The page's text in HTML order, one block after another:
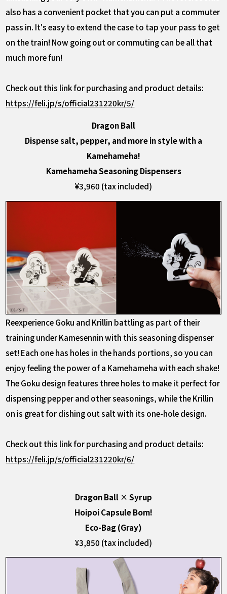
also has a convenient pocket that you can put a commuter
pass in. It's easy to extend the case to tap your pass to get
on the train! Now going out or commuting can be all that
much more fun!
Check out this link for purchasing and product details:
https://feli.jp/s/official231220kr/5/
Dragon Ball
Dispense salt, pepper, and more in style with a
Kamehameha!
Kamehameha Seasoning Dispensers
¥3,960 (tax included)
Reexperience Goku and Krillin battling as part of their
training under Kamesennin with this seasoning dispenser
set! Each one has holes in the hands portions, so you can
enjoy feeling the power of a Kamehameha with each shake!
The Goku design features three holes to make it perfect for
dispensing pepper and other seasonings, while the Krillin
on is great for dishing out salt with its one-hole design.
Check out this link for purchasing and product details:
https://feli.jp/s/official231220kr/6/
Dragon Ball × Syrup
Hoipoi Capsule Bom!
Eco-Bag (Gray)
¥3,850 (tax included)